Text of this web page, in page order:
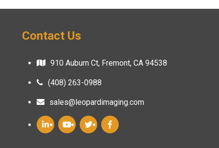
Contact Us
910 Auburn Ct, Fremont, CA 94538
(408) 263-0988
sales@leopardimaging.com